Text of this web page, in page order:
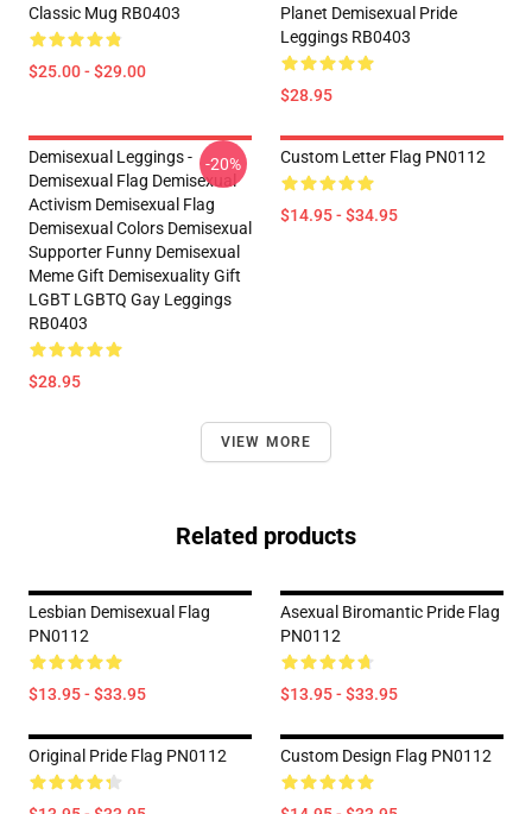
Classic Mug RB0403
$25.00 - $29.00
Planet Demisexual Pride
Leggings RB0403
$28.95
Demisexual Leggings -
Demisexual Flag Demisexual
Activism Demisexual Flag
Demisexual Colors Demisexual
Supporter Funny Demisexual
Meme Gift Demisexuality Gift
LGBT LGBTQ Gay Leggings
RB0403
$28.95
-20% Custom Letter Flag PN0112
$14.95 - $34.95
VIEW MORE
Related products
Lesbian Demisexual Flag
PN0112
$13.95 - $33.95
Asexual Biromantic Pride Flag
PN0112
$13.95 - $33.95
Original Pride Flag PN0112 Custom Design Flag PN0112